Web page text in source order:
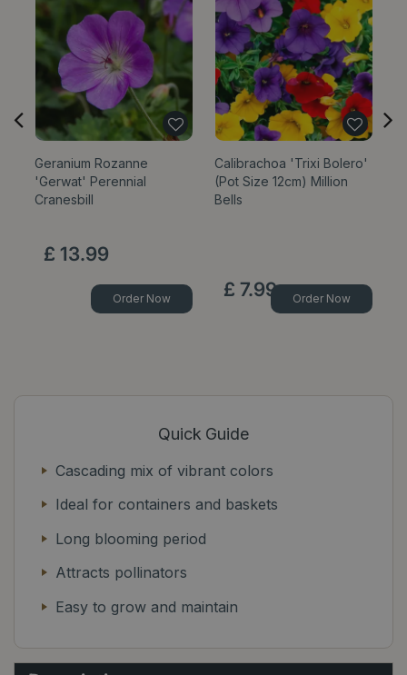
Geranium Rozanne
'Gerwat' Perennial
Cranesbill
£ 13.99
Order Now
Calibrachoa 'Trixi Bolero'
(Pot Size 12cm) Million
Bells
£ 7.99 Order Now
Quick Guide
Cascading mix of vibrant colors
Ideal for containers and baskets
Long blooming period
Attracts pollinators
Easy to grow and maintain